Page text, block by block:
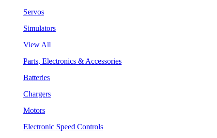
Servos
Simulators
View All
Parts, Electronics & Accessories
Batteries
Chargers
Motors
Electronic Speed Controls